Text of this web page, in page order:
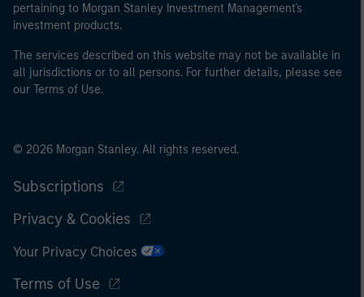
pertaining to Morgan Stanley Investment Management's
investment products.
The services described on this website may not be available in
all jurisdictions or to all persons. For further details, please see
our Terms of Use.
© 2026 Morgan Stanley. All rights reserved.
Subscriptions
Privacy & Cookies
Your Privacy Choices
Terms of Use